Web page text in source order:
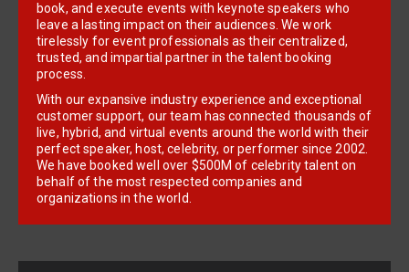
book, and execute events with keynote speakers who
leave a lasting impact on their audiences. We work
tirelessly for event professionals as their centralized,
trusted, and impartial partner in the talent booking
process.
With our expansive industry experience and exceptional
customer support, our team has connected thousands of
live, hybrid, and virtual events around the world with their
perfect speaker, host, celebrity, or performer since 2002.
We have booked well over $500M of celebrity talent on
behalf of the most respected companies and
organizations in the world.